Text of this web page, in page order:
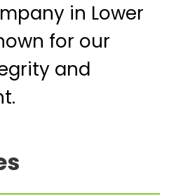
in Lower
for our
and